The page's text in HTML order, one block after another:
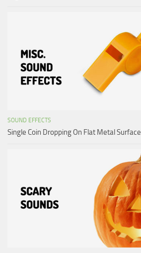
SOUND EFFECTS
Single Coin Dropping On Flat Metal Surface